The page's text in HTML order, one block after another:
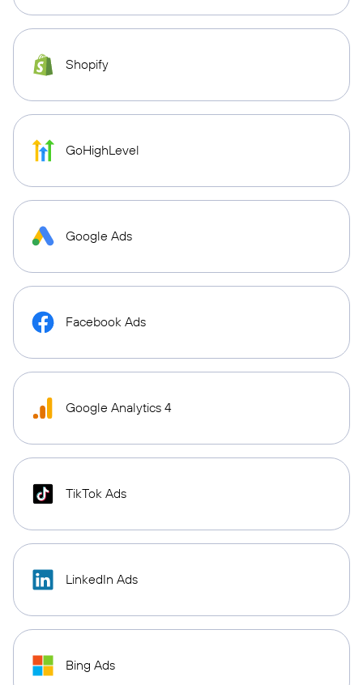
Shopify
GoHighLevel
Google Ads
Facebook Ads
Google Analytics 4
TikTok Ads
LinkedIn Ads
Bing Ads